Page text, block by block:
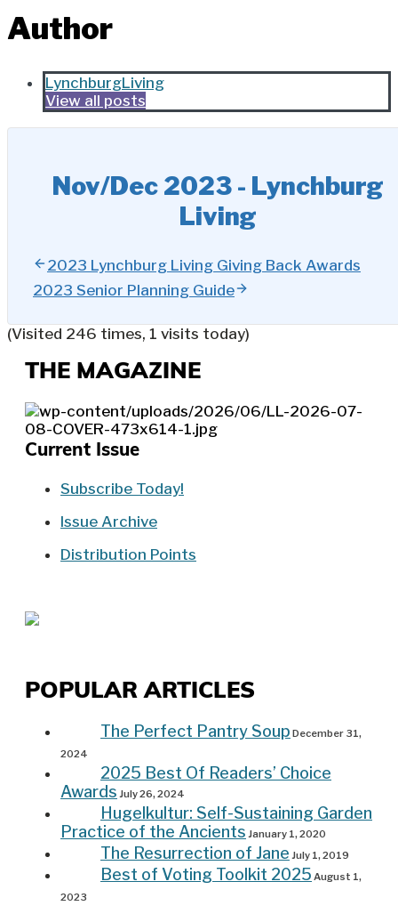
Author
LynchburgLiving
View all posts
Nov/Dec 2023 - Lynchburg
Living
2023 Lynchburg Living Giving Back Awards
2023 Senior Planning Guide
(Visited 246 times, 1 visits today)
THE MAGAZINE
Current Issue
Subscribe Today!
Issue Archive
Distribution Points
POPULAR ARTICLES
The Perfect Pantry Soup December 31,
2024
2025 Best Of Readers’ Choice
Awards July 26, 2024
Hugelkultur: Self-Sustaining Garden
Practice of the Ancients January 1, 2020
The Resurrection of Jane July 1, 2019
Best of Voting Toolkit 2025 August 1,
2023